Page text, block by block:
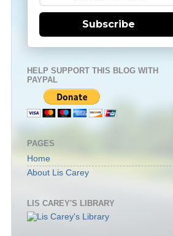
Subscribe
HELP SUPPORT THIS BLOG WITH
PAYPAL
PAGES
Home
About Lis Carey
LIS CAREY'S LIBRARY